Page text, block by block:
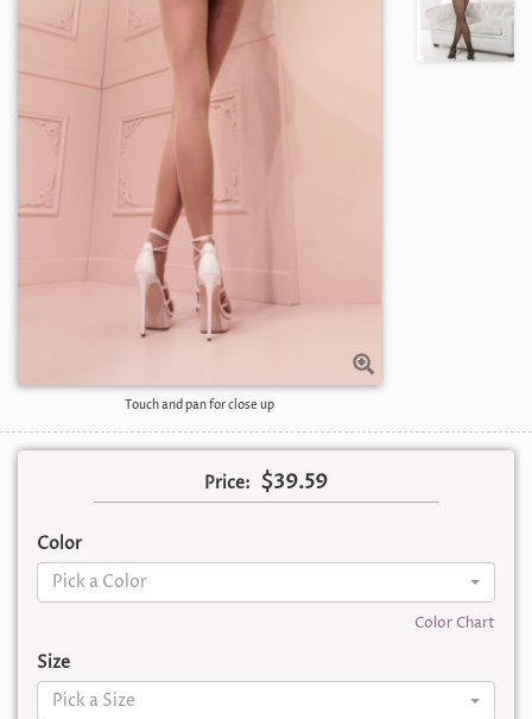
Touch and pan for close up
Price: $39.59
Color
Pick a Color
Color Chart
Size
Pick a Size